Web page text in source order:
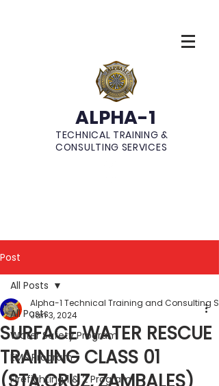
ALPHA-1
TECHNICAL TRAINING &
CONSULTING SERVICES
Post
All Posts
Water Safety Program
EMS Program
Firefighting 1 & 2 Program
All Posts
SURFACE WATER RESCUE
TRAINING CLASS 01
Alpha-1 Technical Training and Consulting
Jan 3, 2024